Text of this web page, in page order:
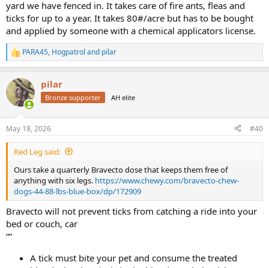
yard we have fenced in. It takes care of fire ants, fleas and
ticks for up to a year. It takes 80#/acre but has to be bought
and applied by someone with a chemical applicators license.
R
e
c
t
i
s
:
PARA45, Hogpatrol and pilar
pilar
Bronze supporter AH elite
May 18, 2026 #40
Red Leg said:
Ours take a quarterly Bravecto dose that keeps them free of
anything with six legs. https://www.chewy.com/bravecto-chew-
dogs-44-88-lbs-blue-box/dp/172909
Bravecto will not prevent ticks from catching a ride into your
bed or couch, car
“”
A tick must bite your pet and consume the treated